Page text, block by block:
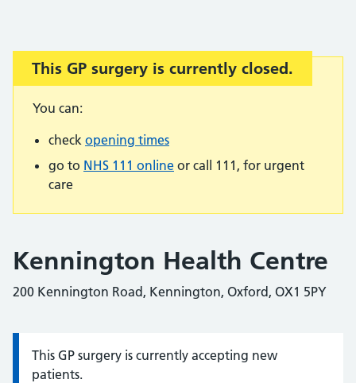
Important:
This GP surgery is currently closed.
You can:
check opening times
go to NHS 111 online or call 111, for urgent
care
Kennington Health Centre
200 Kennington Road, Kennington, Oxford, OX1 5PY
Information:
This GP surgery is currently accepting new
patients.